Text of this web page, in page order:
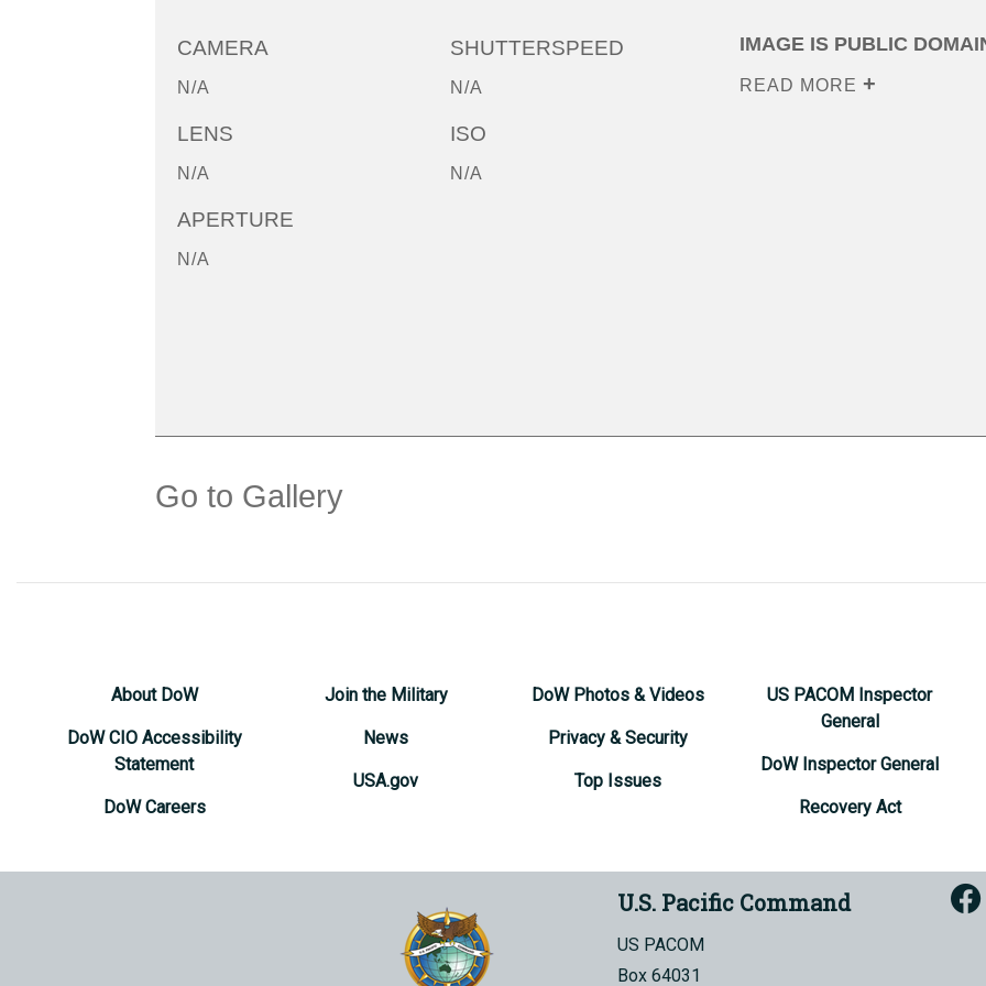
CAMERA
N/A
LENS
N/A
APERTURE
N/A
SHUTTERSPEED
N/A
ISO
N/A
IMAGE IS PUBLIC
READ MORE
Go to Gallery
About DoW
DoW CIO Accessibility
Statement
DoW Careers
Join the Military
News
USA.gov
DoW Photos & Videos
Privacy & Security
Top Issues
US PACOM Inspector
General
DoW Inspector General
Recovery Act
U.S. Pacific Command
US PACOM
Box 64031